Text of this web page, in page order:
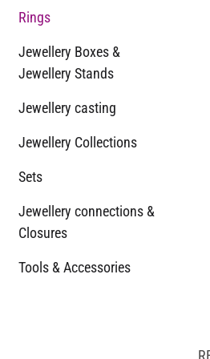
Rings
Jewellery Boxes &
Jewellery Stands
Jewellery casting
Jewellery Collections
Sets
Jewellery connections &
Closures
Tools & Accessories